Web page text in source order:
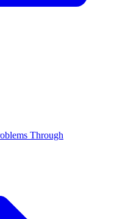
Through